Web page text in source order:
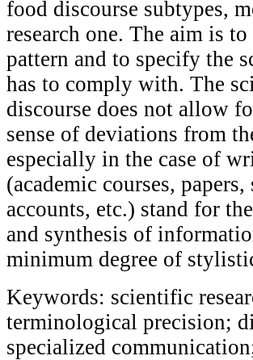
food discourse subtypes,
research one. The aim is
pattern and to specify the
has to comply with. The
discourse does not allow
sense of deviations from
especially in the case of
(academic courses,
accounts, etc.) stand for
and synthesis of
minimum degree of
Keywords: scientific
terminological precision;
specialized